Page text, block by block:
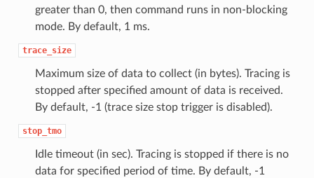
greater than 0, then command runs in non-blocking
mode. By default, 1 ms.
trace_size
Maximum size of data to collect (in bytes). Tracing is
stopped after specified amount of data is received.
By default, -1 (trace size stop trigger is disabled).
stop_tmo
Idle timeout (in sec). Tracing is stopped if there is no
data for specified period of time. By default, -1